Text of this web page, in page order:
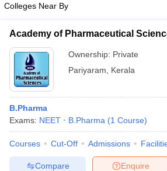
Colleges Near By
Academy of Pharmaceutical
Ownership: Private
Pariyaram
Kerala
B.Pharma
Exams: NEET B.Pharma (1 Course)
Courses Cut-Off Admissions
Enquire
Compare